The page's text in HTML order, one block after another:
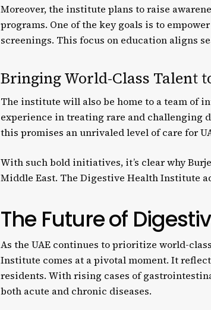
Moreover, the institute plans to raise
programs. One of the key goals is to
screenings. This focus on education aligns
Bringing World-Class Talent
The institute will also be home to a team of
experience in treating rare and challenging
this promises an unrivaled level of care for
With such bold initiatives, it’s clear why
Middle East. The Digestive Health Institute
The Future of
As the UAE continues to prioritize world-
Institute comes at a pivotal moment. It
residents. With rising cases of
both acute and chronic diseases.